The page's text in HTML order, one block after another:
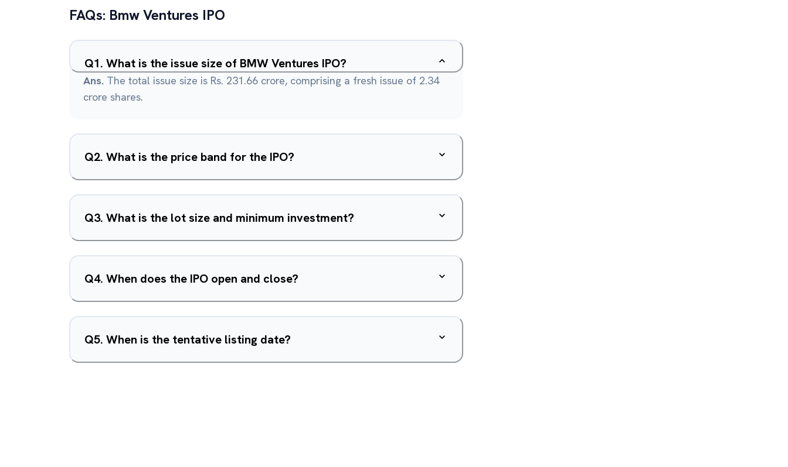
FAQs: Bmw Ventures IPO
Q1. What is the issue size of BMW Ventures IPO?
Ans. The total issue size is Rs. 231.66 crore, comprising a fresh issue of 2.34
crore shares.
Q2. What is the price band for the IPO?
Q3. What is the lot size and minimum investment?
Q4. When does the IPO open and close?
Q5. When is the tentative listing date?